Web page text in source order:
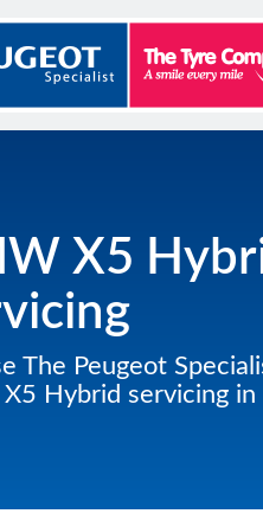
X5
The Peugeot
Hybrid servicing in